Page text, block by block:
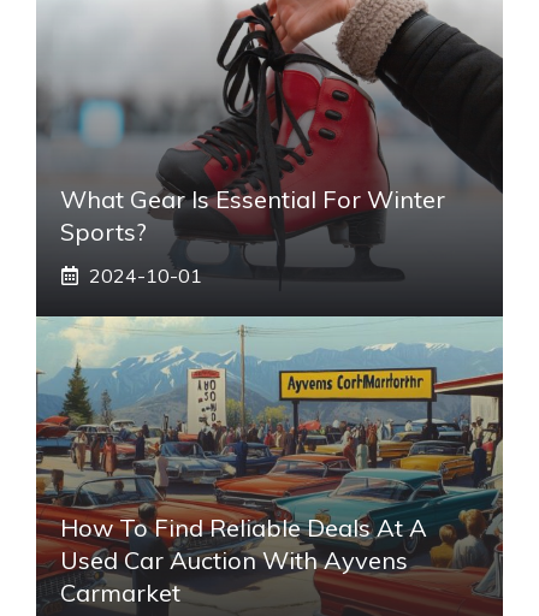
What Gear Is Essential For Winter
Sports?
2024-10-01
How To Find Reliable Deals At A
Used Car Auction With Ayvens
Carmarket